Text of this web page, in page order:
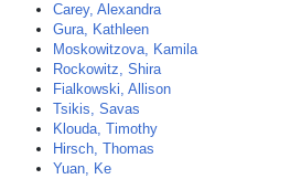
Carey, Alexandra
Gura, Kathleen
Moskowitzova, Kamila
Rockowitz, Shira
Fialkowski, Allison
Tsikis, Savas
Klouda, Timothy
Hirsch, Thomas
Yuan, Ke